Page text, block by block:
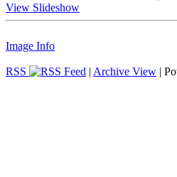
View Slideshow
Image Info
RSS | Archive View |